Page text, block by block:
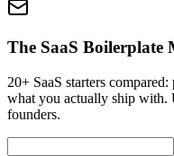
The SaaS Boilerplate
20+ SaaS starters
what you actually ship with.
founders.